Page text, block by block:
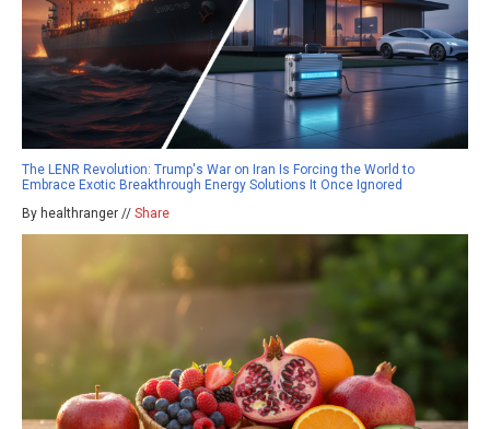
The LENR Revolution: Trump's War on Iran Is Forcing the World to
Embrace Exotic Breakthrough Energy Solutions It Once Ignored
By healthranger // Share